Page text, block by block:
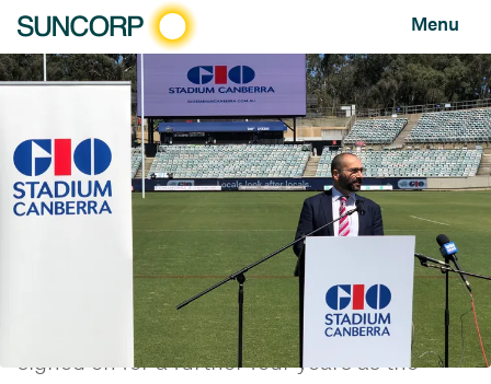
Menu
NEWS AND FEATURES
NEWS
GIO EXTENDS CANBERRA STADIUM NAMING RIGHTS SPONSORSHIP
GIO extends Canberra Stadium naming rights
sponsorship
Suncorp Group's insurance brand GIO has
signed on for a further four years as the